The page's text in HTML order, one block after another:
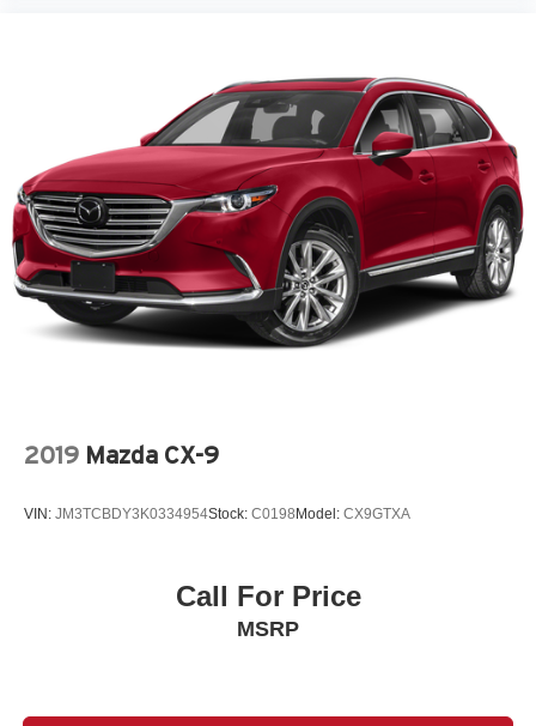
2019 Mazda CX-9
VIN: JM3TCBDY3K0334954Stock: C0198 Model: CX9GTXA
Call For Price
MSRP